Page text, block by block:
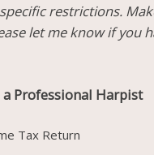
restrictions.
let me know if you
Professional Harpist
Tax Return